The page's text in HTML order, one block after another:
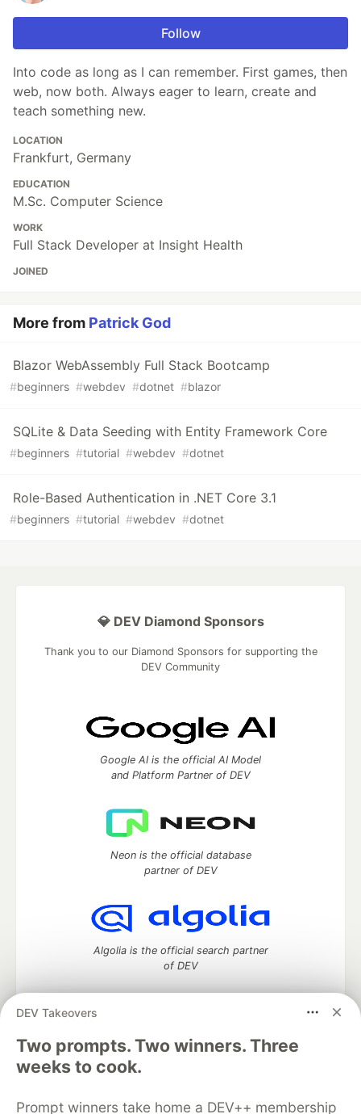
Follow
Into code as long as I can remember. First games, then
web, now both. Always eager to learn, create and
teach something new.
LOCATION
Frankfurt, Germany
EDUCATION
M.Sc. Computer Science
WORK
Full Stack Developer at Insight Health
JOINED
More from Patrick God
Blazor WebAssembly Full Stack Bootcamp
#beginners #webdev #dotnet #blazor
SQLite & Data Seeding with Entity Framework Core
#beginners #tutorial #webdev #dotnet
Role-Based Authentication in .NET Core 3.1
#beginners #tutorial #webdev #dotnet
DEV Takeovers
Two prompts. Two winners. Three
weeks to cook.
Prompt winners take home a DEV++ membership
💎 DEV Diamond Sponsors
Thank you to our Diamond Sponsors for supporting the
DEV Community
Google AI is the official AI Model
and Platform Partner of DEV
Neon is the official database
partner of DEV
Algolia is the official search partner
of DEV
DEV Community— A space to discuss and keep up software
development and manage your software career
Home
DEV Challenges
Organization Accounts
DEV Showcase About Contact